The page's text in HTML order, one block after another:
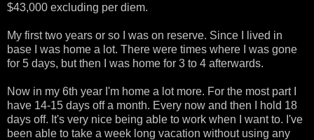
$43,000 excluding per diem.
My first two years or so I was on reserve. Since I lived in
base I was home a lot. There were times where I was gone
for 5 days, but then I was home for 3 to 4 afterwards.
Now in my 6th year I'm home a lot more. For the most part I
have 14-15 days off a month. Every now and then I hold 18
days off. It's very nice being able to work when I want to. I've
been able to take a week long vacation without using any